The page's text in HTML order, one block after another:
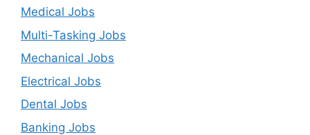
Medical Jobs
Multi-Tasking Jobs
Mechanical Jobs
Electrical Jobs
Dental Jobs
Banking Jobs